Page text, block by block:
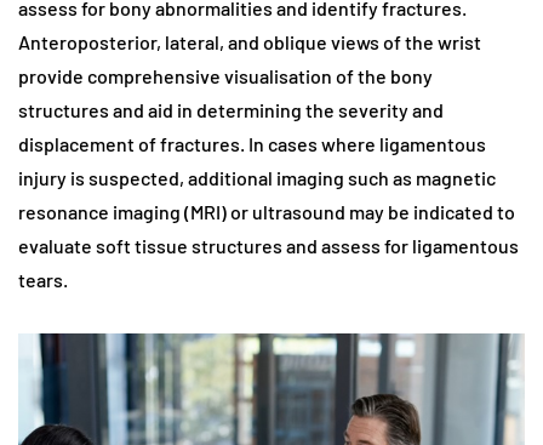
assess for bony abnormalities and identify fractures.
Anteroposterior, lateral, and oblique views of the wrist
provide comprehensive visualisation of the bony
structures and aid in determining the severity and
displacement of fractures. In cases where ligamentous
injury is suspected, additional imaging such as magnetic
resonance imaging (MRI) or ultrasound may be indicated to
evaluate soft tissue structures and assess for ligamentous
tears.